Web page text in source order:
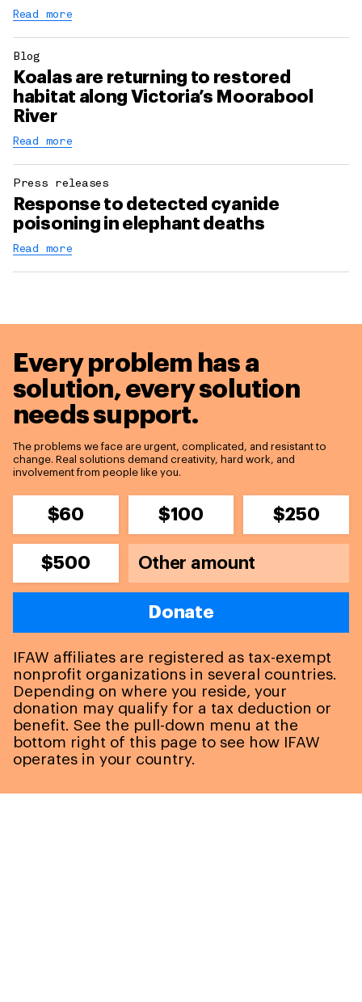
Read more
Blog
Koalas are returning to restored
habitat along Victoria’s Moorabool
River
Read more
Press releases
Response to detected cyanide
poisoning in elephant deaths
Read more
Every problem has a
solution,every solution
needs support.
The problems we face are urgent, complicated, and resistant to
change. Real solutions demand creativity, hard work, and
involvement from people like you.
$60 $100 $250
$500
Donate
IFAW affiliates are registered as tax-exempt
nonprofit organizations in several countries.
Depending on where you reside, your
donation may qualify for a tax deduction or
benefit. See the pull-down menu at the
bottom right of this page to see how IFAW
operates in your country.